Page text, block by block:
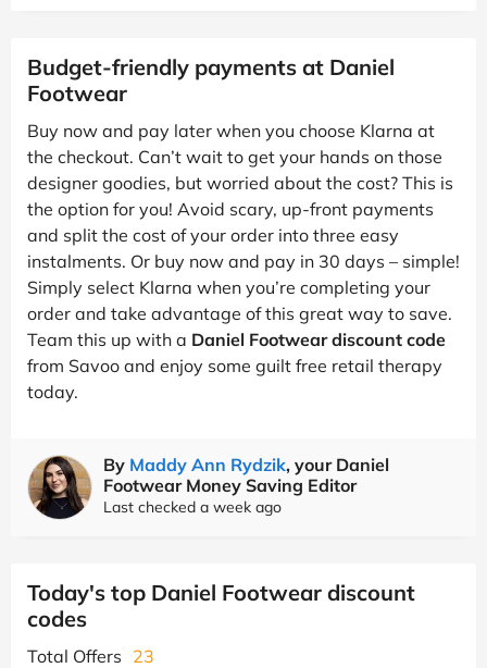
Budget-friendly payments at Daniel
Footwear
Buy now and pay later when you choose Klarna at
the checkout. Can’t wait to get your hands on those
designer goodies, but worried about the cost? This is
the option for you! Avoid scary, up-front payments
and split the cost of your order into three easy
instalments. Or buy now and pay in 30 days – simple!
Simply select Klarna when you’re completing your
order and take advantage of this great way to save.
Team this up with a Daniel Footwear discount code
from Savoo and enjoy some guilt free retail therapy
today.
By Maddy Ann Rydzik, your Daniel
Footwear Money Saving Editor
Last checked a week ago
Today's top Daniel Footwear discount
codes
Total Offers 23